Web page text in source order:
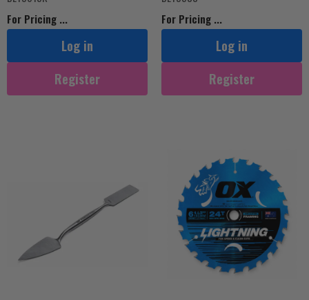
For Pricing ...
Log in
Register
For Pricing ...
Log in
Register